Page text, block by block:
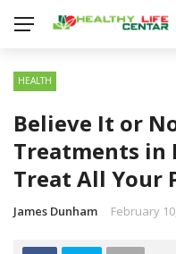
HEALTH
Believe It or
Treatments in
Treat All Your
James Dunham February